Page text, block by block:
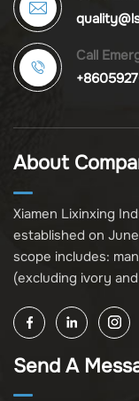
Call
About
Xiamen Lixinxing
established on
scope includes:
(excluding ivory
its products); other
(excluding
and import and
Send A